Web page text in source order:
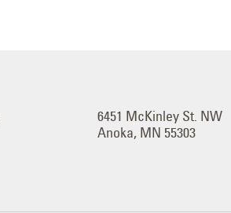
6451 McKinley St. NW
Anoka, MN 55303